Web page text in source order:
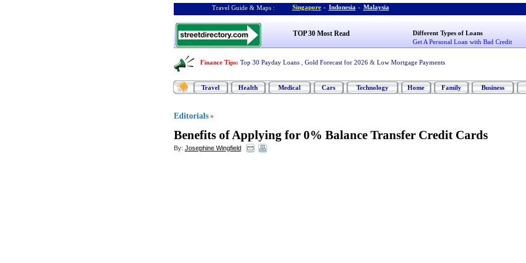
Travel Guide & Maps : Singapore - Indonesia - Malaysia
TOP 30 Most Read
Different Types of Loans
Get A Personal Loan with Bad Credit
Finance Tips: Top 30 Payday Loans Gold Forecast for 2026 & Low Mortgage Payments
Travel Health Medical Cars Technology Home Family Business
Editorials »
Benefits of Applying for 0% Balance Transfer Credit Cards
By: Josephine Wingfield